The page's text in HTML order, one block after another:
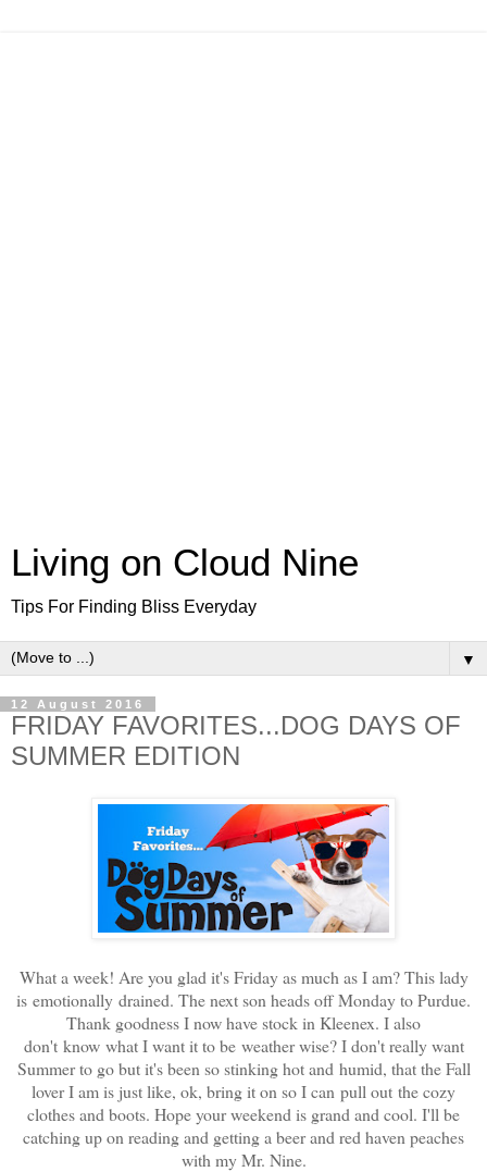
Living on Cloud Nine
Tips For Finding Bliss Everyday
▼
12 August 2016
FRIDAY FAVORITES...DOG DAYS OF
SUMMER EDITION
What a week! Are you glad it's Friday as much as I am? This lady
is emotionally drained. The next son heads off Monday to Purdue.
Thank goodness I now have stock in Kleenex. I also
don't know what I want it to be weather wise? I don't really want
Summer to go but it's been so stinking hot and humid, that the Fall
lover I am is just like, ok, bring it on so I can pull out the cozy
clothes and boots. Hope your weekend is grand and cool. I'll be
catching up on reading and getting a beer and red haven peaches
with my Mr. Nine.